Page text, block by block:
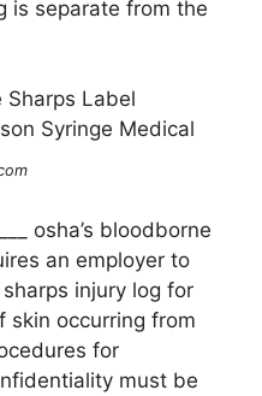
is separate from the
osha’s bloodborne
an employer to
injury log for
skin occurring from
for
must be